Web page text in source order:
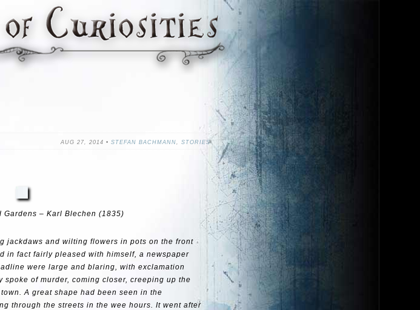
AUG 27, 2014 • STEFAN BACHMANN, STORIES
Gardens – Karl Blechen (1835)
jackdaws and wilting flowers in pots on the front
in fact fairly pleased with himself, a newspaper
were large and blaring, with exclamation
of murder, coming closer, creeping up the
A great shape had been seen in the
through the streets in the wee hours. It went after